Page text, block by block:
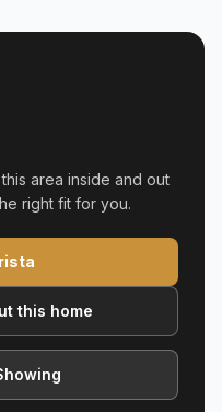
area inside and out
right fit for you.
this home